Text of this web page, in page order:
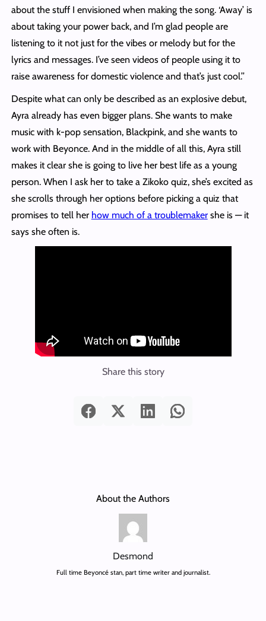
about the stuff I envisioned when making the song. ‘Away’ is
about taking your power back, and I’m glad people are
listening to it not just for the vibes or melody but for the
lyrics and messages. I’ve seen videos of people using it to
raise awareness for domestic violence and that’s just cool.’’
Despite what can only be described as an explosive debut,
Ayra already has even bigger plans. She wants to make
music with k-pop sensation, Blackpink, and she wants to
work with Beyonce. And in the middle of all this, Ayra still
makes it clear she is going to live her best life as a young
person. When I ask her to take a Zikoko quiz, she’s excited as
she scrolls through her options before picking a quiz that
promises to tell her how much of a troublemakershe is — it
says she often is.
Share this story
About the Authors
Desmond
Full time Beyoncé stan, part time writer and journalist.